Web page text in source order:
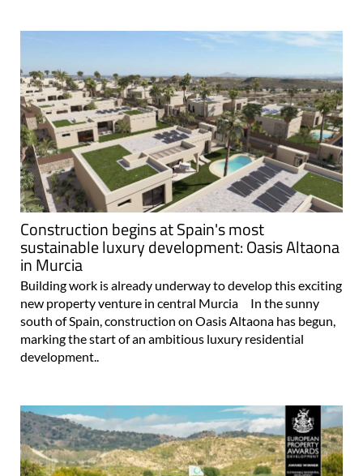
Construction begins at Spain's most
sustainable luxury development: Oasis Altaona
in Murcia
Building work is already underway to develop this exciting
new property venture in central Murcia In the sunny
south of Spain, construction on Oasis Altaona has begun,
marking the start of an ambitious luxury residential
development..